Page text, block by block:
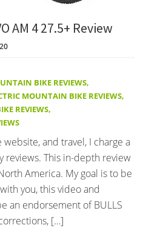
AM 4 27.5+ Review
BIKE REVIEWS,
MOUNTAIN BIKE REVIEWS,
REVIEWS,
and travel, I charge a
reviews. This in-depth review
America. My goal is to be
you, this video and
an endorsement of BULLS
[…]